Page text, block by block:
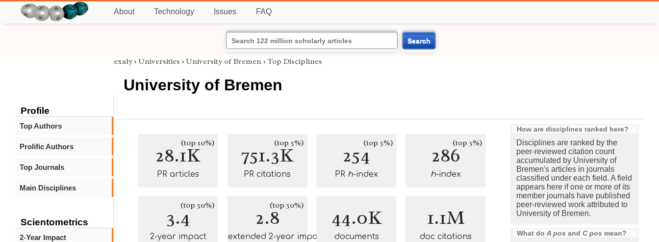
About Technology Issues FAQ
Search
Profile
Top Authors
Prolific Authors
Top Journals
Main Disciplines
Scientometrics
2-Year Impact
exaly › Universities › University of Bremen › Top Disciplines
University of Bremen
28.1K
(top 10%)
PR articles
751.3K
(top 5%)
PR citations
254(top 5%)
PR h-index
286(top 5%)
h-index
3.4(top 50%)
2-year impact
2.8(top 50%)
extended 2-year impact
44.0K
documents
1.1M
doc citations
How are disciplines ranked here?
Disciplines are ranked by the
peer-reviewed citation count
accumulated by University of
Bremen's articles in journals
classified under each field. A field
appears here if one or more of its
member journals have published
peer-reviewed work attributed to
University of Bremen.
What do A pos and C pos mean?